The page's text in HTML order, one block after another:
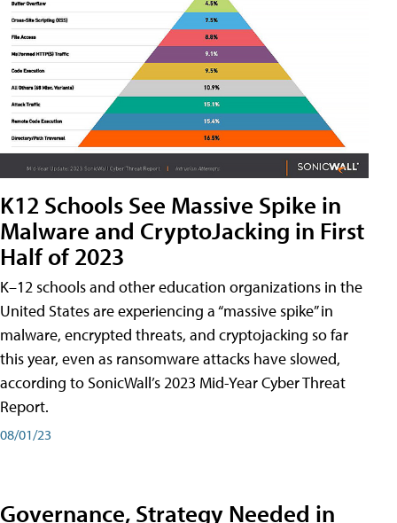
K12 Schools See Massive Spike in
Malware and CryptoJacking in First
Half of 2023
K–12 schools and other education organizations in the
United States are experiencing a “massive spike” in
malware, encrypted threats, and cryptojacking so far
this year, even as ransomware attacks have slowed,
according to SonicWall’s 2023 Mid-Year Cyber Threat
Report.
08/01/23
Governance, Strategy Needed in